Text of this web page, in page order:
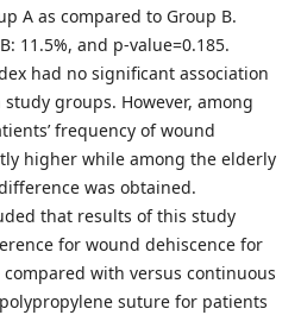
A as compared to Group B.
11.5%, and p-value=0.185.
had no significant association
groups. However, among
frequency of wound
higher while among the elderly
was obtained.
that results of this study
for wound dehiscence for
with versus continuous
suture for patients